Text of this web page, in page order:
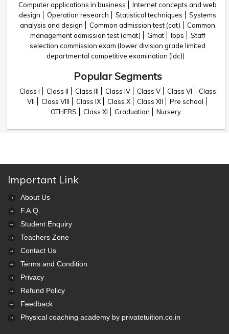
Computer applications in business
Internet concepts and web
design
Operation research Statistical techniques
Systems
analysis and design
Common admission test (cat)
Common
management admission test (cmat)
Gmat Ibps
Staff
selection commission exam (lower division grade limited
departmental competitive examination (ldc))
Popular Segments
Class I Class II Class III Class IV Class V Class VI
Class
VII
Class VIII Class IX Class X Class XII
Pre school
OTHERS
Class XI Graduation Nursery
Important Link
About Us
F.A.Q.
Student Enquiry
Teachers Zone
Contact Us
Terms and Condition
Privacy
Refund Policy
Feedback
Physical coaching academy by privatetuition.co.in